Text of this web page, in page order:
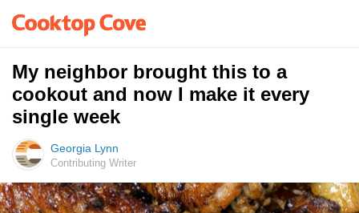
My neighbor brought this to a
cookout and now I make it every
single week
Georgia Lynn
Contributing Writer